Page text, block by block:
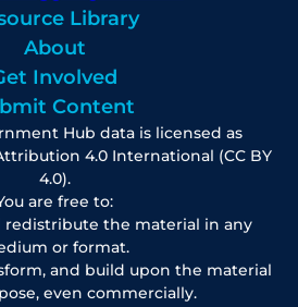
Library
About
Involved
Content
Hub data is licensed as
4.0 International (CC BY
4.0).
are free to:
the material in any
or format.
and build upon the material
even commercially.